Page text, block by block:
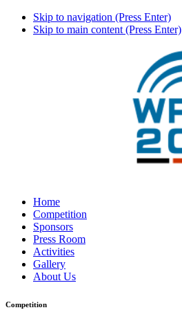
Skip to navigation (Press Enter)
Skip to main content (Press Enter)
Home
Competition
Sponsors
Press Room
Activities
Gallery
About Us
Competition